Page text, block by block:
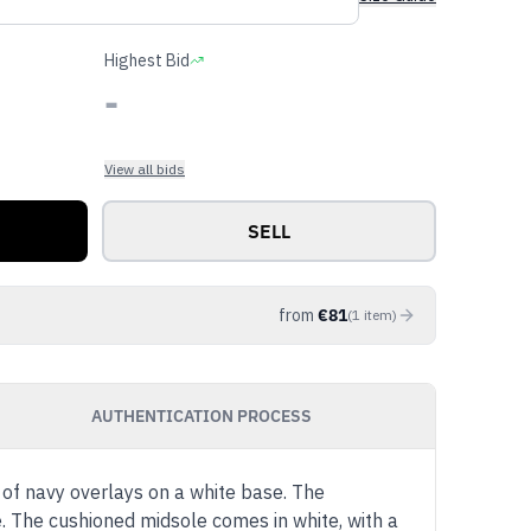
Highest Bid
-
View all bids
SELL
from €81(1 item)
AUTHENTICATION PROCESS
navy overlays on a white base. The
cushioned midsole comes in white, with a